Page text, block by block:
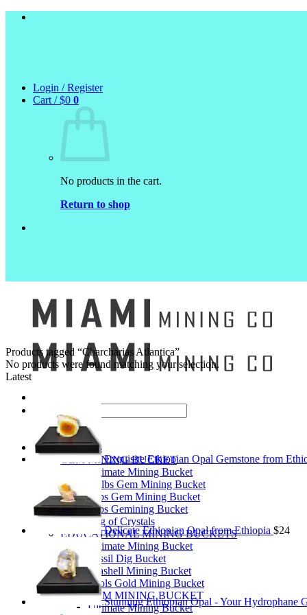
Skip
Login / Register
Cart /$0 0
No products in the cart.
Return to shop
for:
Mining Buckets
GEM MINING BUCKET
Ultimate Mining Bucket
12 lbs Gem Mining Bucket
8 lbs Gem Mining Bucket
3 lbs Gemining Bucket
Bag of Crystals
EDUCATIONAL MINING BUCKETS
Ultimate Mining Bucket
Fossil Dig Bucket
Seashell Mining Bucket
Fools Gold Mining Bucket
PREMIUM MINING BUCKET
Ultimate Mining Bucket
Products tagged “Charcharias Atlantica”
No products were found matching your selection.
Latest
Exquisite Ethiopian Opal Gemstone from
Delicate Ethiopian Opal from Ethiopia $24
Stunning Ethiopian Opal - Your Hydrophane